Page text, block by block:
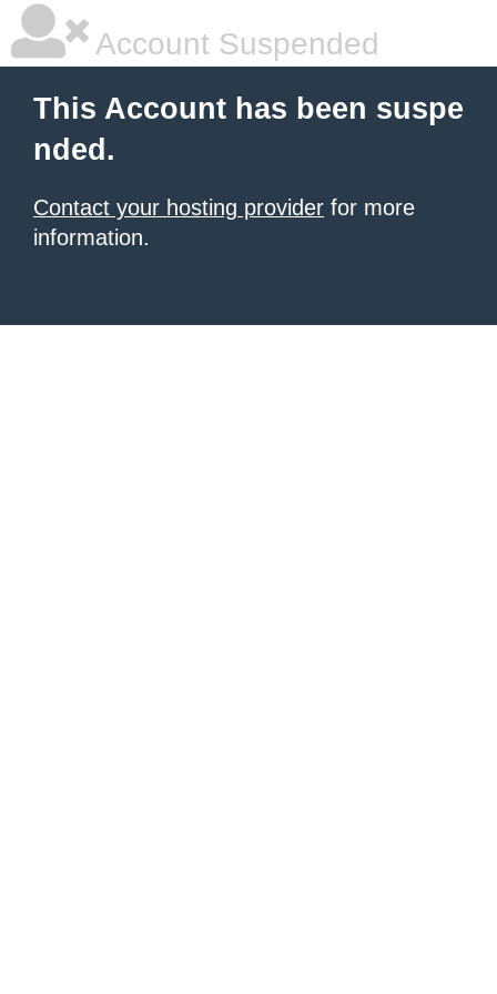
Account Suspended
This Account has been suspe
nded.
Contact your hosting provider for more
information.